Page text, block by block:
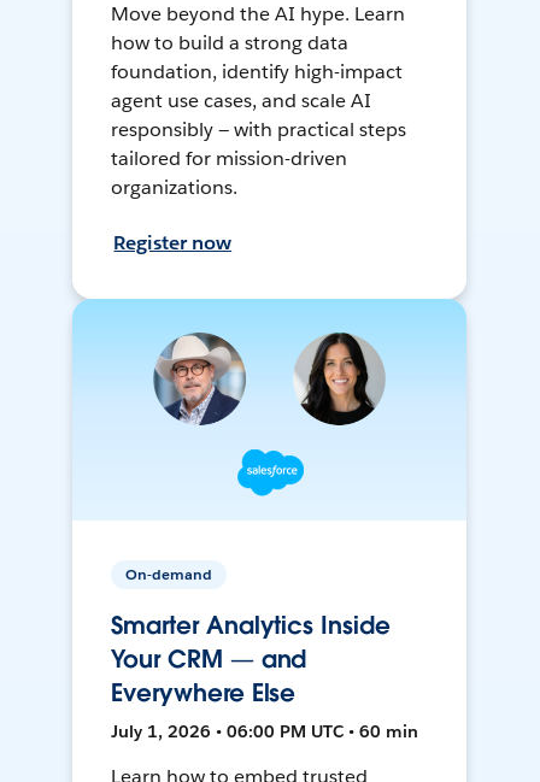
Move beyond the AI hype. Learn
how to build a strong data
foundation, identify high-impact
agent use cases, and scale AI
responsibly — with practical steps
tailored for mission-driven
organizations.
Register now
On-demand
Smarter Analytics Inside
Your CRM — and
Everywhere Else
July 1, 2026 • 06:00 PM UTC • 60 min
Learn how to embed trusted